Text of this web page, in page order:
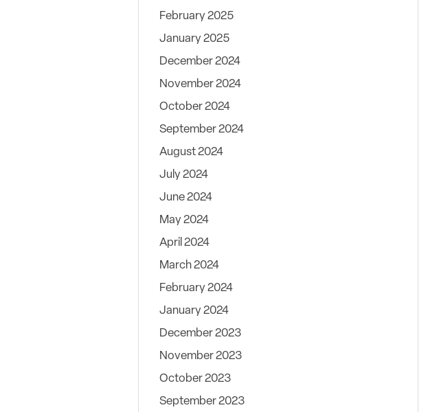
February 2025
January 2025
December 2024
November 2024
October 2024
September 2024
August 2024
July 2024
June 2024
May 2024
April 2024
March 2024
February 2024
January 2024
December 2023
November 2023
October 2023
September 2023